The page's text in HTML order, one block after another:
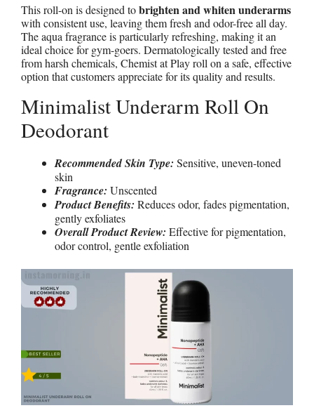
This roll-on is designed tobrighten and whiten underarms
with consistent use, leaving them fresh and odor-free all day.
The aqua fragrance is particularly refreshing, making it an
ideal choice for gym-goers. Dermatologically tested and free
from harsh chemicals, Chemist at Play roll on a safe, effective
option that customers appreciate for its quality and results.
Minimalist Underarm Roll On
Deodorant
Recommended Skin Type: Sensitive, uneven-toned
skin
Fragrance: Unscented
Product Benefits: Reduces odor, fades pigmentation,
gently exfoliates
Overall Product Review: Effective for pigmentation,
odor control, gentle exfoliation